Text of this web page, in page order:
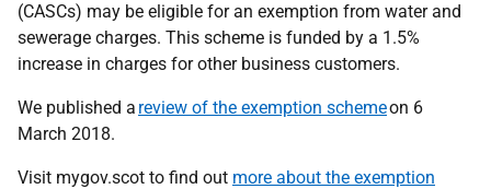
(CASCs) may be eligible for an exemption from water and
sewerage charges. This scheme is funded by a 1.5%
increase in charges for other business customers.
We published a review of the exemption schemeon 6
March 2018.
Visit mygov.scot to find out more about the exemption